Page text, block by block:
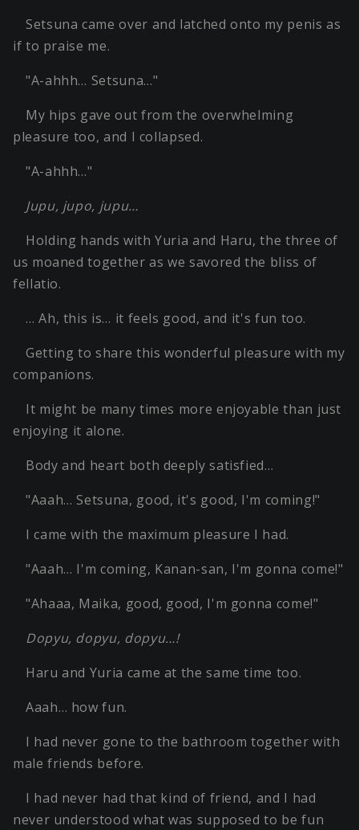
Setsuna came over and latched onto my penis as
if to praise me.
"A-ahhh… Setsuna…"
My hips gave out from the overwhelming
pleasure too, and I collapsed.
"A-ahhh…"
Jupu, jupo, jupu…
Holding hands with Yuria and Haru, the three of
us moaned together as we savored the bliss of
fellatio.
… Ah, this is… it feels good, and it's fun too.
Getting to share this wonderful pleasure with my
companions.
It might be many times more enjoyable than just
enjoying it alone.
Body and heart both deeply satisfied…
"Aaah… Setsuna, good, it's good, I'm coming!"
I came with the maximum pleasure I had.
"Aaah… I'm coming, Kanan-san, I'm gonna come!"
"Ahaaa, Maika, good, good, I'm gonna come!"
Dopyu, dopyu, dopyu…!
Haru and Yuria came at the same time too.
Aaah… how fun.
I had never gone to the bathroom together with
male friends before.
I had never had that kind of friend, and I had
never understood what was supposed to be fun